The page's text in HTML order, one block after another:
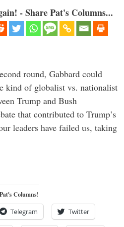
- Share Pat's Columns...
round, Gabbard could
kind of globalist vs. nationalist
Trump and Bush
that contributed to Trump’s
leaders have failed us, taking
Columns!
Telegram Twitter